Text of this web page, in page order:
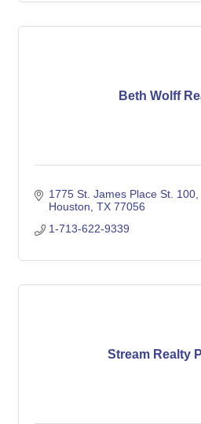
Beth Wolff
1775 St. James Place St. 100
Houston TX 77056
1-713-622-9339
Stream Realty